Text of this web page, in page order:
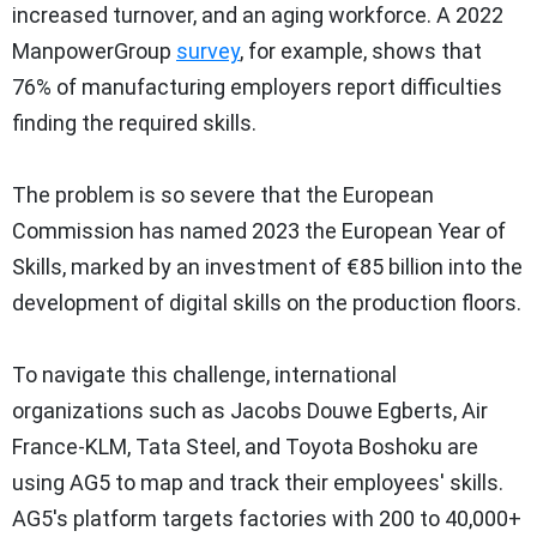
increased turnover, and an aging workforce. A 2022
ManpowerGroup survey, for example, shows that
76% of manufacturing employers report difficulties
finding the required skills.
The problem is so severe that the European
Commission has named 2023 the European Year of
Skills, marked by an investment of €85 billion into the
development of digital skills on the production floors.
To navigate this challenge, international
organizations such as Jacobs Douwe Egberts, Air
France-KLM, Tata Steel, and Toyota Boshoku are
using AG5 to map and track their employees' skills.
AG5's platform targets factories with 200 to 40,000+